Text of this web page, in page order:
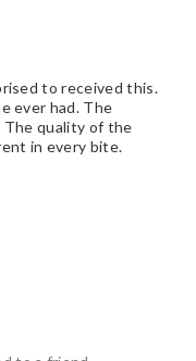
to received this.
ever had. The
The quality of the
in every bite.